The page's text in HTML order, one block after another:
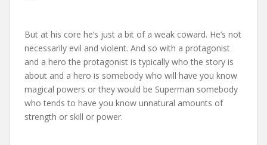
But at his core he’s just a bit of a weak coward. He’s not
necessarily evil and violent. And so with a protagonist
and a hero the protagonist is typically who the story is
about and a hero is somebody who will have you know
magical powers or they would be Superman somebody
who tends to have you know unnatural amounts of
strength or skill or power.